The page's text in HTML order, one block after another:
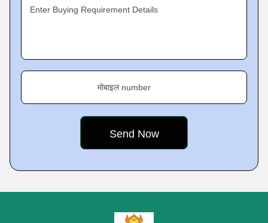
Enter Buying Requirement Details
मोबाइल number